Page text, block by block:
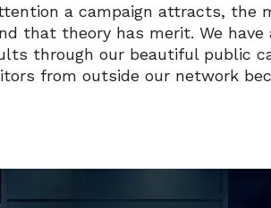
a campaign attracts, the
that theory has merit. We have
through our beautiful public
from outside our network